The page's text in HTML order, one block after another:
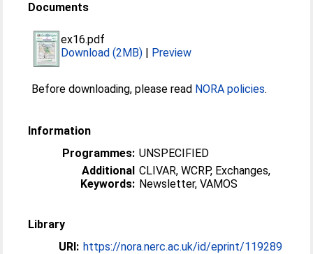
Documents
ex16.pdf
Download (2MB) | Preview
Before downloading, please read NORA policies.
Information
Programmes: UNSPECIFIED
Additional
Keywords:
CLIVAR, WCRP, Exchanges,
Newsletter, VAMOS
Library
URI: https://nora.nerc.ac.uk/id/eprint/119289